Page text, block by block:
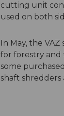
cutting unit
used on both
In May, the
for forestry and
some
shaft shredders